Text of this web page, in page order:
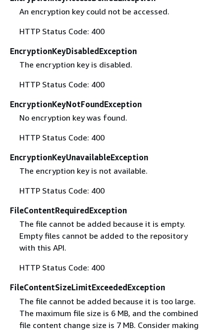
An encryption key could not be accessed.
HTTP Status Code: 400
EncryptionKeyDisabledException
The encryption key is disabled.
HTTP Status Code: 400
EncryptionKeyNotFoundException
No encryption key was found.
HTTP Status Code: 400
EncryptionKeyUnavailableException
The encryption key is not available.
HTTP Status Code: 400
FileContentRequiredException
The file cannot be added because it is empty.
Empty files cannot be added to the repository
with this API.
HTTP Status Code: 400
FileContentSizeLimitExceededException
The file cannot be added because it is too large.
The maximum file size is 6 MB, and the combined
file content change size is 7 MB. Consider making